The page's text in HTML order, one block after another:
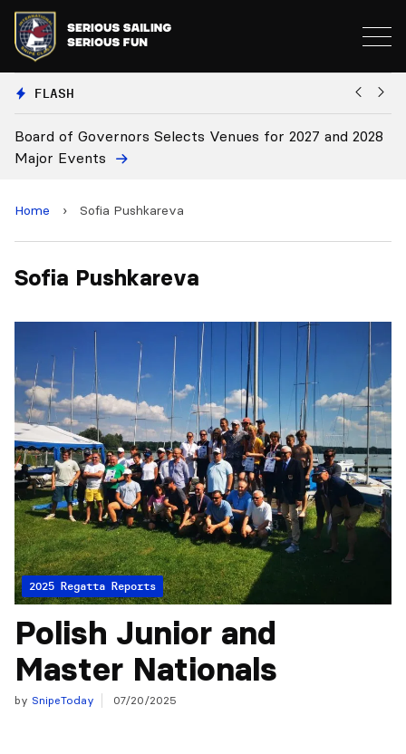
FLASH
Board of Governors Selects Venues for 2027 and 2028
Major Events
Home › Sofia Pushkareva
Sofia Pushkareva
2025 Regatta Reports
Polish Junior and
Master Nationals
by SnipeToday 07/20/2025